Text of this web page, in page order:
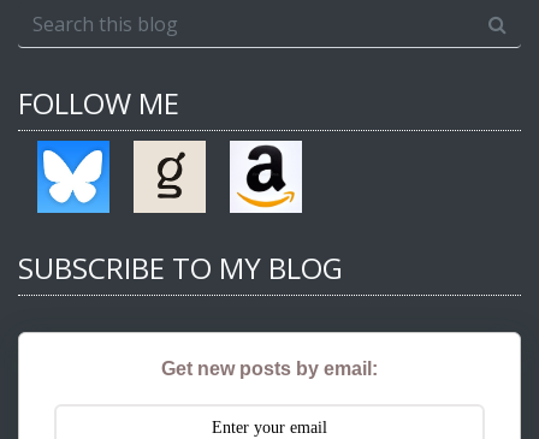
FOLLOW ME
SUBSCRIBE TO MY BLOG
Get new posts by email: